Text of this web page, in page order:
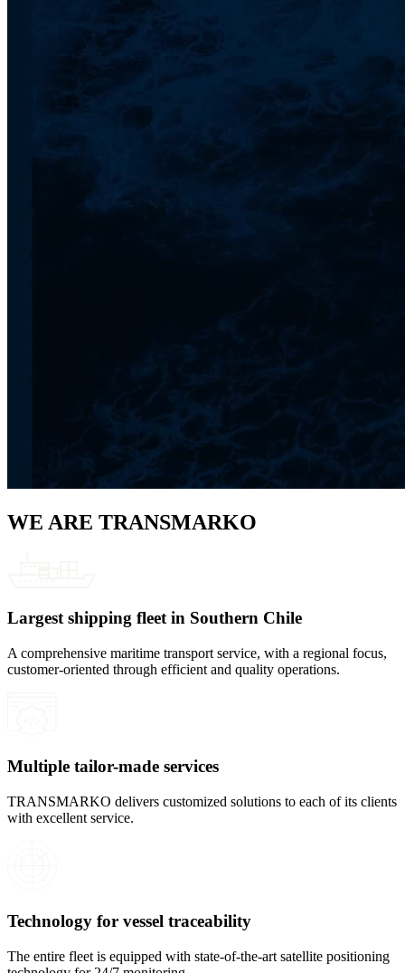
WE ARE TRANSMARKO
Largest shipping fleet in Southern Chile
A comprehensive maritime transport service, with a regional focus,
customer-oriented through efficient and quality operations.
Multiple tailor-made services
TRANSMARKO delivers customized solutions to each of its clients
with excellent service.
Technology for vessel traceability
The entire fleet is equipped with state-of-the-art satellite positioning